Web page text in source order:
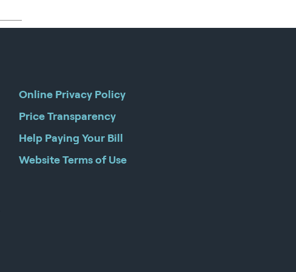
Online Privacy Policy
Price Transparency
Help Paying Your Bill
Website Terms of Use